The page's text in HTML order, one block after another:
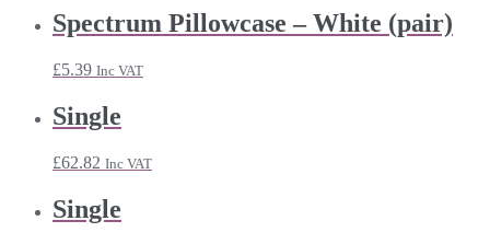
Spectrum Pillowcase – White (pair)
£5.39 Inc VAT
Single
£62.82 Inc VAT
Single